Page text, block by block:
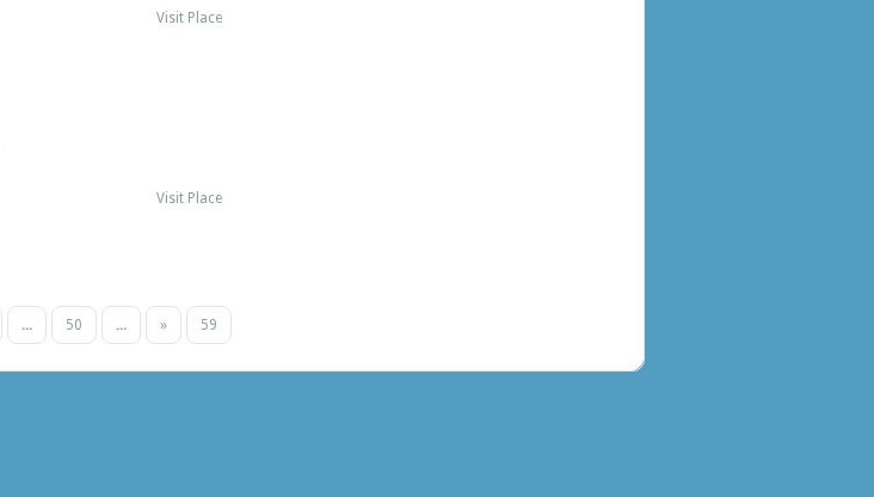
Visit Place
Visit Place
... 50 ... » 59